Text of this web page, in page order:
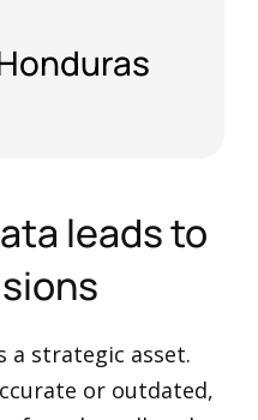
leads to
or outdated,